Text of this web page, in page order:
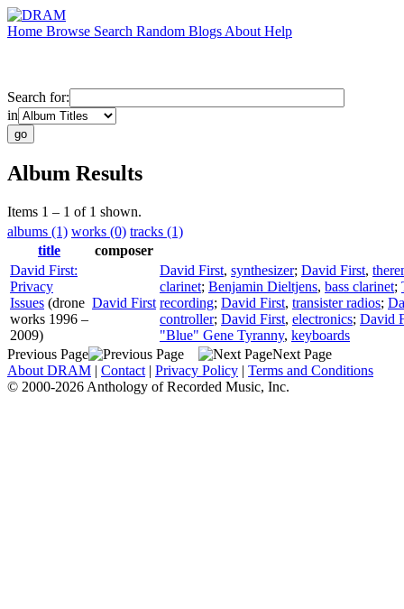
Home Browse Search Random Blogs About Help
Search for:
in
Album Results
Items 1 – 1 of 1 shown.
albums (1) works (0) tracks (1)
title
composer
David First:
Privacy
Issues (drone
works 1996 –
2009)
David First
David First, synthesizer; David First,
clarinet; Benjamin Dieltjens, bass clarinet;
recording; David First, transister radios;
controller; David First, electronics; David
"Blue" Gene Tyranny, keyboards
Previous Page
Next Page
About DRAM | Contact | Privacy Policy | Terms and Conditions
© 2000-2026 Anthology of Recorded Music, Inc.